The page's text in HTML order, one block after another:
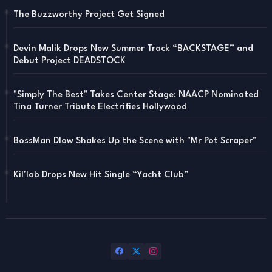
The Buzzworthy Project Get Signed
Devin Malik Drops New Summer Track “BACKSTAGE” and
Debut Project DEADSTOCK
"Simply The Best" Takes Center Stage: NAACP Nominated
Tina Turner Tribute Electrifies Hollywood
BossMan Dlow Shakes Up the Scene with "Mr Pot Scraper"
Kil'lab Drops New Hit Single “Yacht Club”